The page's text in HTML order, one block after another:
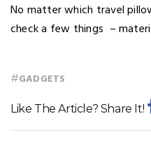
No matter which travel
check a few things –
#GADGETS
Like The Article? Share It!